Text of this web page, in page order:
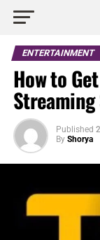
ENTERTAINMENT
How to
Published
By Shorya